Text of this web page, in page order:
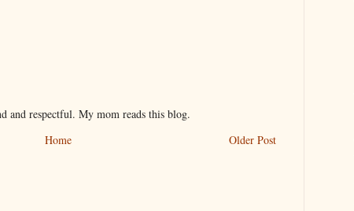
and respectful. My mom reads this blog.
Older Post
Home